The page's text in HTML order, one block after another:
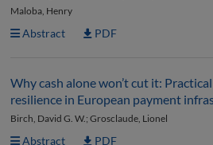
Maloba, Henry
Abstract PDF
Why cash alone won’t cut it:
resilience in European payment
Birch, David G. W.; Grosclaude, Lionel
Abstract PDF